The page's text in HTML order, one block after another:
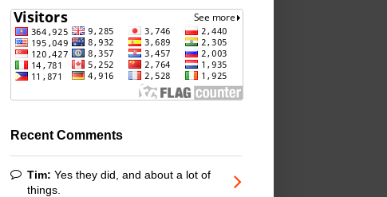
Recent Comments
Tim: Yes they did, and about a lot of
things.